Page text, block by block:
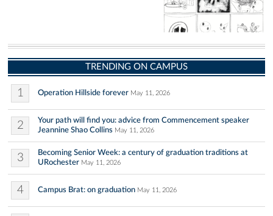
TRENDING ON CAMPUS
1 Operation Hillside forever May 11, 2026
2
Your path will find you: advice from Commencement speaker
Jeannine Shao Collins May 11, 2026
3
Becoming Senior Week: a century of graduation traditions at
URochester May 11, 2026
4 Campus Brat: on graduation May 11, 2026